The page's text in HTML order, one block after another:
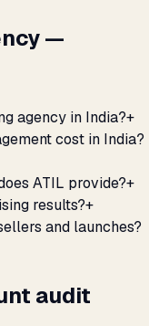
—
agency in India?+
cost in India?
ATIL provide?+
results?+
and launches?
audit